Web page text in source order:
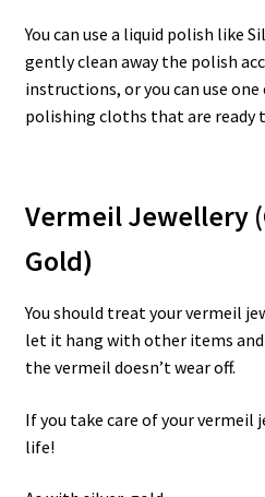
You can use a liquid polish like
gently clean away the polish
instructions, or you can use
polishing cloths that are ready
Vermeil Jewellery
Gold)
You should treat your vermeil
let it hang with other items
the vermeil doesn’t wear off.
If you take care of your vermeil
life!